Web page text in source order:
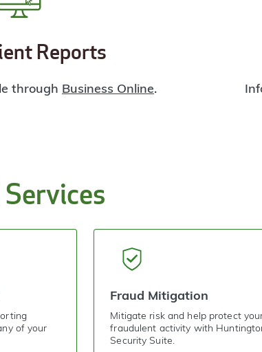
Reports
through Business Online.
of your
Fraud Mitigation
Mitigate risk and help protect
fraudulent activity with
Security Suite.